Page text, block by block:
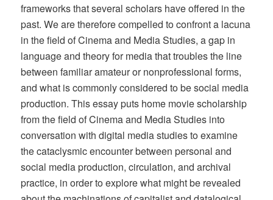
frameworks that several scholars have offered in the
past. We are therefore compelled to confront a lacuna
in the field of Cinema and Media Studies, a gap in
language and theory for media that troubles the line
between familiar amateur or nonprofessional forms,
and what is commonly considered to be social media
production. This essay puts home movie scholarship
from the field of Cinema and Media Studies into
conversation with digital media studies to examine
the cataclysmic encounter between personal and
social media production, circulation, and archival
practice, in order to explore what might be revealed